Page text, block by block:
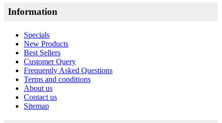
Information
Specials
New Products
Best Sellers
Customer Query
Frequently Asked Questions
Terms and conditions
About us
Contact us
Sitemap